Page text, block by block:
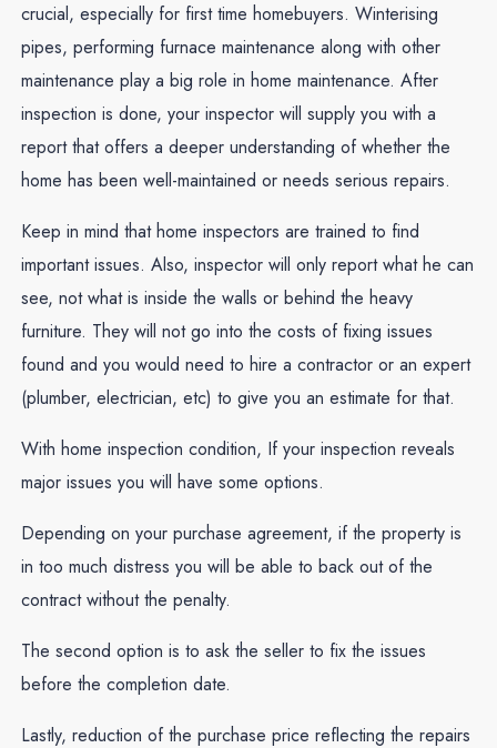
crucial, especially for first time homebuyers. Winterising
pipes, performing furnace maintenance along with other
maintenance play a big role in home maintenance. After
inspection is done, your inspector will supply you with a
report that offers a deeper understanding of whether the
home has been well-maintained or needs serious repairs.
Keep in mind that home inspectors are trained to find
important issues. Also, inspector will only report what he can
see, not what is inside the walls or behind the heavy
furniture. They will not go into the costs of fixing issues
found and you would need to hire a contractor or an expert
(plumber, electrician, etc) to give you an estimate for that.
With home inspection condition, If your inspection reveals
major issues you will have some options.
Depending on your purchase agreement, if the property is
in too much distress you will be able to back out of the
contract without the penalty.
The second option is to ask the seller to fix the issues
before the completion date.
Lastly, reduction of the purchase price reflecting the repairs